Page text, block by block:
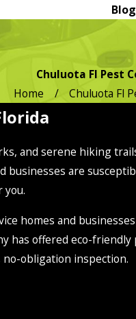
Blog
Chuluota Fl Pest
Home
Chuluota Fl
and serene hiking
businesses are
you.
homes and
has offered eco-
obligation inspection.